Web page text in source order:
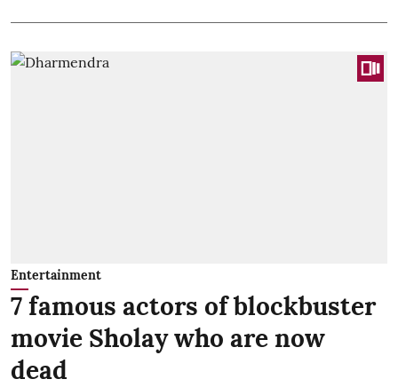
Entertainment
7 famous actors of blockbuster
movie Sholay who are now
dead